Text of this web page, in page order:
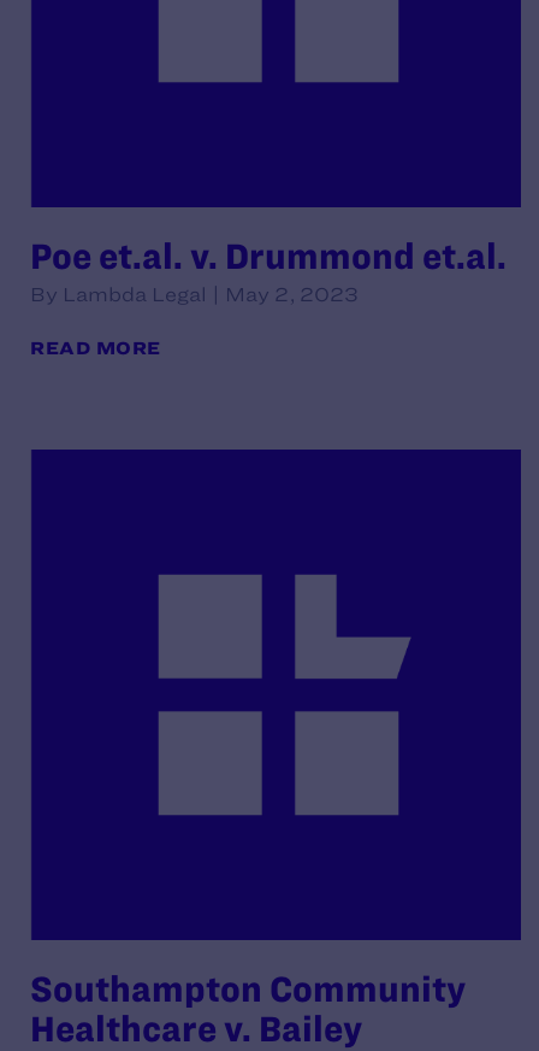
Poe et.al. v. Drummond et.al.
By Lambda Legal | May 2, 2023
READ MORE
Southampton Community
Healthcare v. Bailey